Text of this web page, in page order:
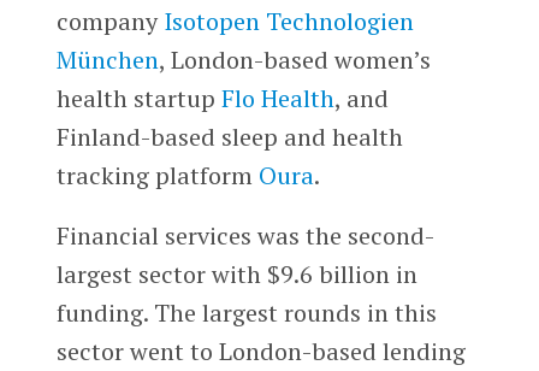
companyIsotopen Technologien
München, London-based women’s
health startup Flo Health, and
Finland-based sleep and health
tracking platform Oura.
Financial services was the second-
largest sector with $9.6 billion in
funding. The largest rounds in this
sector went to London-based lending